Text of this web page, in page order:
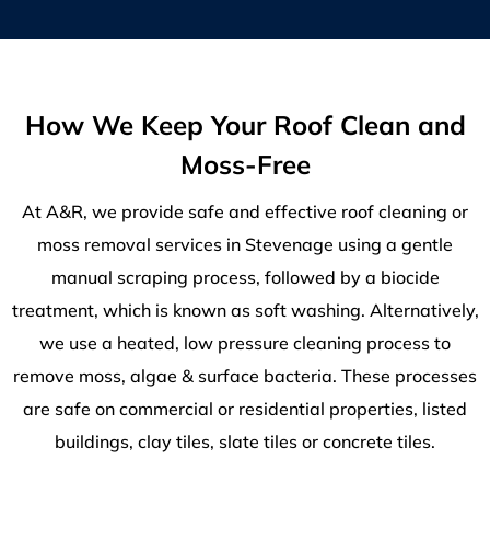
How We Keep Your Roof Clean and
Moss-Free
At A&R, we provide safe and effective roof cleaning or
moss removal services in Stevenage using a gentle
manual scraping process, followed by a biocide
treatment, which is known as soft washing. Alternatively,
we use a heated, low pressure cleaning process to
remove moss, algae & surface bacteria. These processes
are safe on commercial or residential properties, listed
buildings, clay tiles, slate tiles or concrete tiles.